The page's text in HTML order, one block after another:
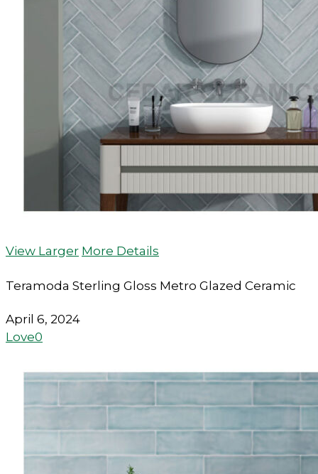
View Larger More Details
Teramoda Sterling Gloss Metro Glazed Ceramic
April 6, 2024
Love0